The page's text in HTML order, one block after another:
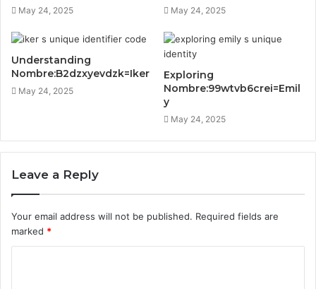
May 24, 2025 May 24, 2025
Understanding
Nombre:B2dzxyevdzk=Iker
May 24, 2025
Exploring
Nombre:99wtvb6crei=Emil
y
May 24, 2025
Leave a Reply
Your email address will not be published. Required fields are
marked *